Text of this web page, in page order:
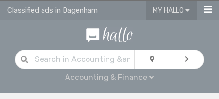
Classified ads in Dagenham MY HALLO
Accounting & Finance